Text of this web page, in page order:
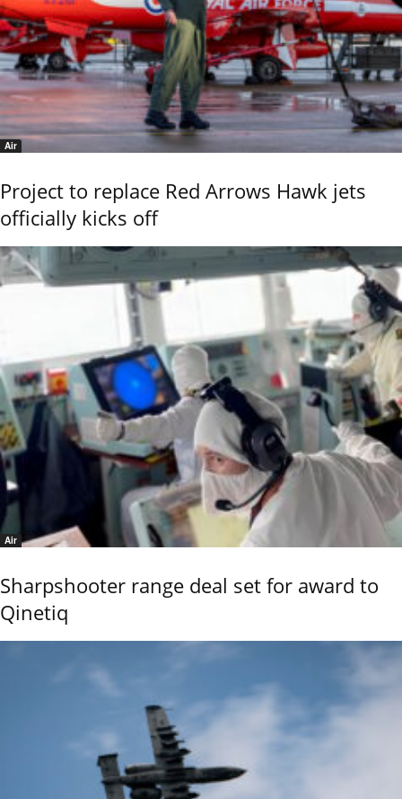
Air
Project to replace Red Arrows Hawk jets
officially kicks off
Air
Sharpshooter range deal set for award to
Qinetiq